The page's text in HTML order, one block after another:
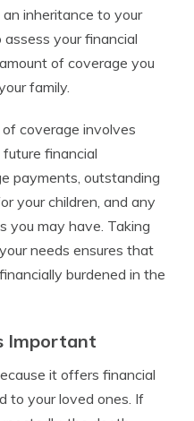
inheritance to your
your financial
of coverage you
family.
coverage involves
financial
payments, outstanding
your children, and any
you may have. Taking
needs ensures that
burdened in the
Important
it offers financial
to your loved ones. If